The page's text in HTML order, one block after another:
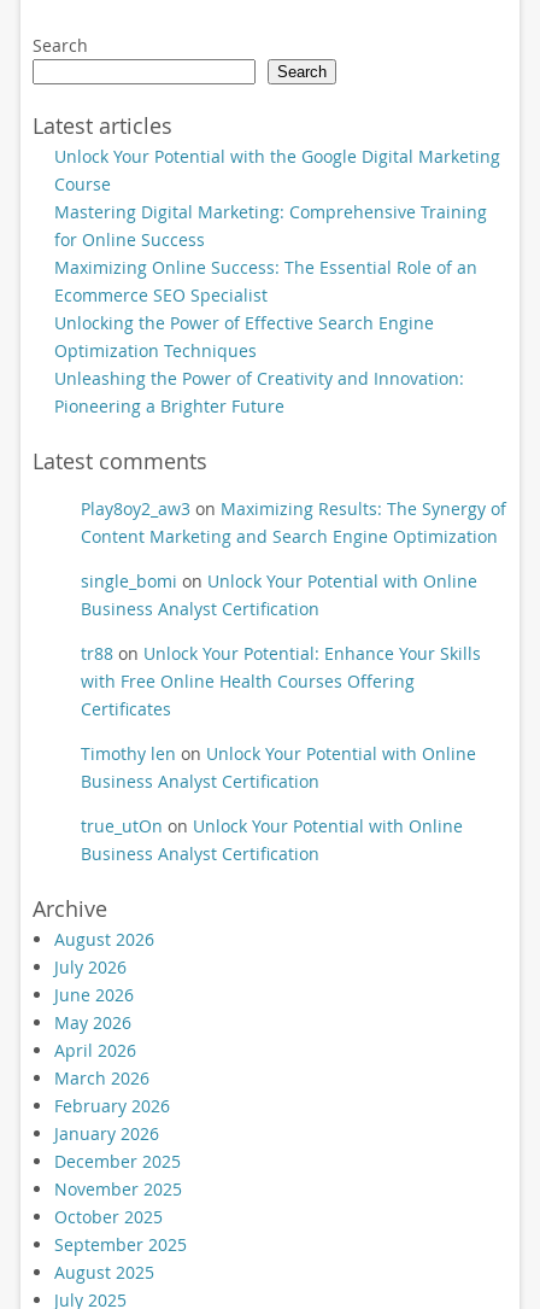
Search
Search
Latest articles
Unlock Your Potential with the Google Digital Marketing
Course
Mastering Digital Marketing: Comprehensive Training
for Online Success
Maximizing Online Success: The Essential Role of an
Ecommerce SEO Specialist
Unlocking the Power of Effective Search Engine
Optimization Techniques
Unleashing the Power of Creativity and Innovation:
Pioneering a Brighter Future
Latest comments
Play8oy2_aw3on Maximizing Results: The Synergy of
Content Marketing and Search Engine Optimization
single_bomi on Unlock Your Potential with Online
Business Analyst Certification
tr88on Unlock Your Potential: Enhance Your Skills
with Free Online Health Courses Offering
Certificates
Timothy len on Unlock Your Potential with Online
Business Analyst Certification
true_utOn on Unlock Your Potential with Online
Business Analyst Certification
Archive
August 2026
July 2026
June 2026
May 2026
April 2026
March 2026
February 2026
January 2026
December 2025
November 2025
October 2025
September 2025
August 2025
July 2025